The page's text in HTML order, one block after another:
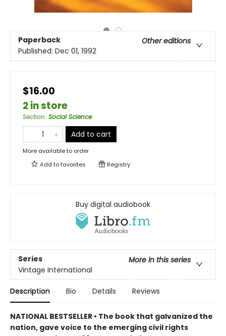
Paperback
Other editions
Published: Dec 01, 1992
$16.00
2 in store
Section: Social Science
Add to cart
More available to order
Add tofavorites Registry
Buy digital audiobook
Series
More in this series
Vintage International
Description Bio Details Reviews
NATIONAL BESTSELLER • The book that galvanized the
nation, gave voice to the emerging civil rights